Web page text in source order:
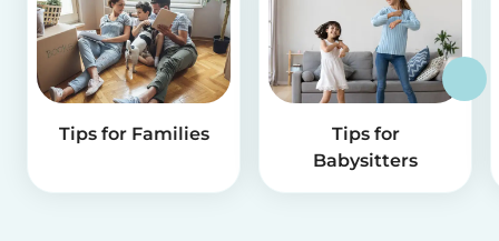
Tips for Families
Tips for
Babysitters